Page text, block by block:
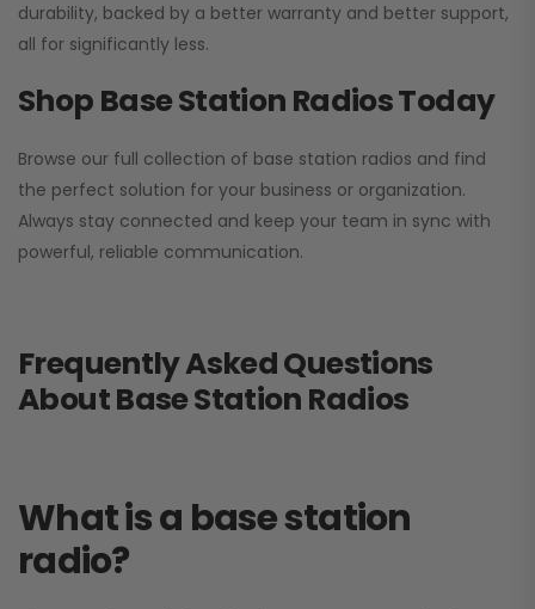
durability, backed by a better warranty and better support,
all for significantly less.
Shop Base Station Radios Today
Browse our full collection of base station radios and find
the perfect solution for your business or organization.
Always stay connected and keep your team in sync with
powerful, reliable communication.
Frequently Asked Questions
About Base Station Radios
What is a base station
radio?